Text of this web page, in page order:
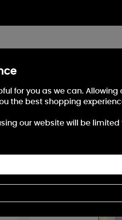
10%
for you as we can. Allowing
the best shopping
our website will be limited